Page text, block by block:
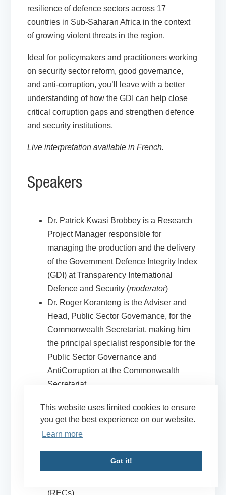
This website uses limited cookies to ensure
you get the best experience on our website.
Learn more
Got it!
resilience of defence sectors across 17
countries in Sub-Saharan Africa in the context
of growing violent threats in the region.
Ideal for policymakers and practitioners working
on security sector reform, good governance,
and anti-corruption, you’ll leave with a better
understanding of how the GDI can help close
critical corruption gaps and strengthen defence
and security institutions.
Live interpretation available in French.
Speakers
Dr. Patrick Kwasi Brobbey is a Research
Project Manager responsible for
managing the production and the delivery
of the Government Defence Integrity Index
(GDI) at Transparency International
Defence and Security (moderator)
Dr. Roger Koranteng is the Adviser and
Head, Public Sector Governance, for the
Commonwealth Secretariat, making him
the principal specialist responsible for the
Public Sector Governance and
AntiCorruption at the Commonwealth
Secretariat
(SSR) officer at theUnited Nations Office
to the African Union, supporting the
African Union (AU) in the implementation
of the AU SSR Policy Framework,
including support to AU member states